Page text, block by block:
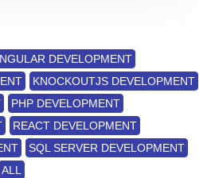
DEVELOPMENT
KNOCKOUTJS DEVELOPMENT
PHP DEVELOPMENT
REACT DEVELOPMENT
SQL SERVER DEVELOPMENT
ALL